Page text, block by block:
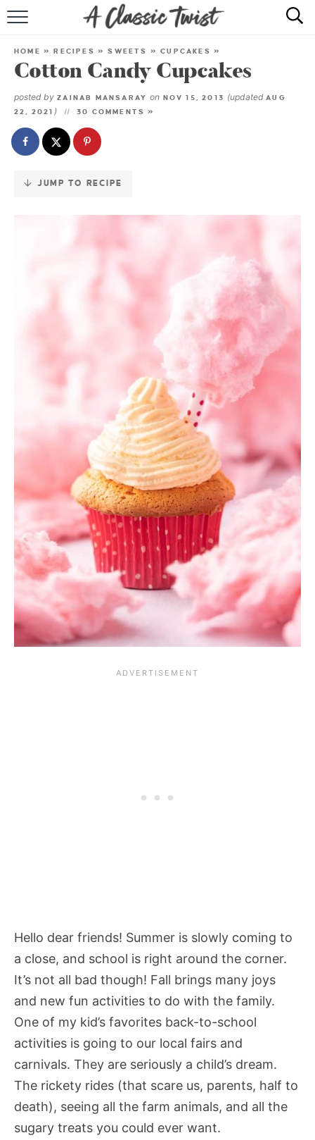
Skip
Recipe
RECIPE INDEX
SHOP
HOME »RECIPES »SWEETS »CUPCAKES »
Cotton Candy Cupcakes
posted by ZAINAB MANSARAY on NOV 15, 2013 (updatedAUG
22, 2021 ) 30 COMMENTS »
JUMP TO RECIPE
Hello dear friends! Summer is slowly coming to
a close, and school is right around the corner.
It’s not all bad though! Fall brings many joys
and new fun activities to do with the family.
One of my kid’s favorites back-to-school
activities is going to our local fairs and
carnivals. They are seriously a child’s dream.
The rickety rides (that scare us, parents, half to
death), seeing all the farm animals, and all the
sugary treats you could ever want.